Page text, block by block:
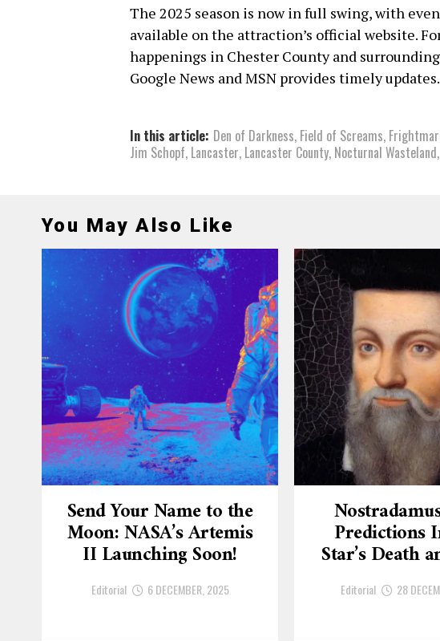
The 2025 season is now in full swing, with
available on the attraction’s official website.
happenings in Chester County and
Google News and MSN provides timely updates.
In this article: Den of Darkness, Field of Screams,
Jim Schopf, Lancaster, Lancaster County, Nocturnal Wasteland,
You May Also Like
Send Your Name to the
Moon: NASA’s Artemis
II Launching Soon!
Editorial 6 DECEMBER, 2025
Predictions
Star’s Death
Editorial 28